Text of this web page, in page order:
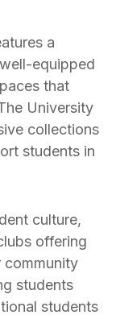
a
equipped
that
University
collections
students in
culture,
offering
community
students
students